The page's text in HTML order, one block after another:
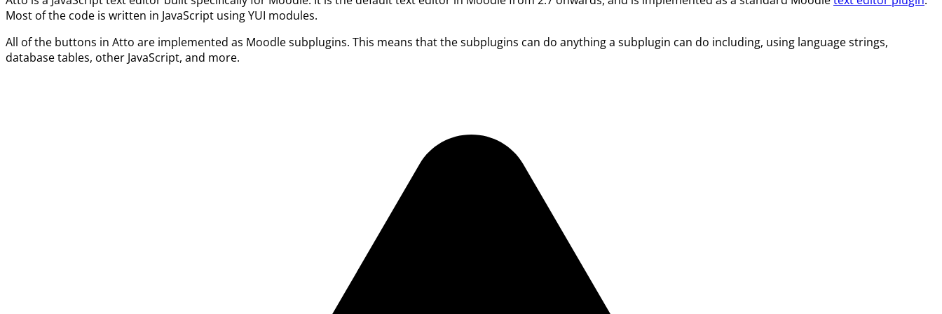
Most of the code is written in JavaScript using YUI modules.
All of the buttons in Atto are implemented as Moodle subplugins. This means that the subplugins can do anything a subplugin can do including, using language strings,
database tables, other JavaScript, and more.